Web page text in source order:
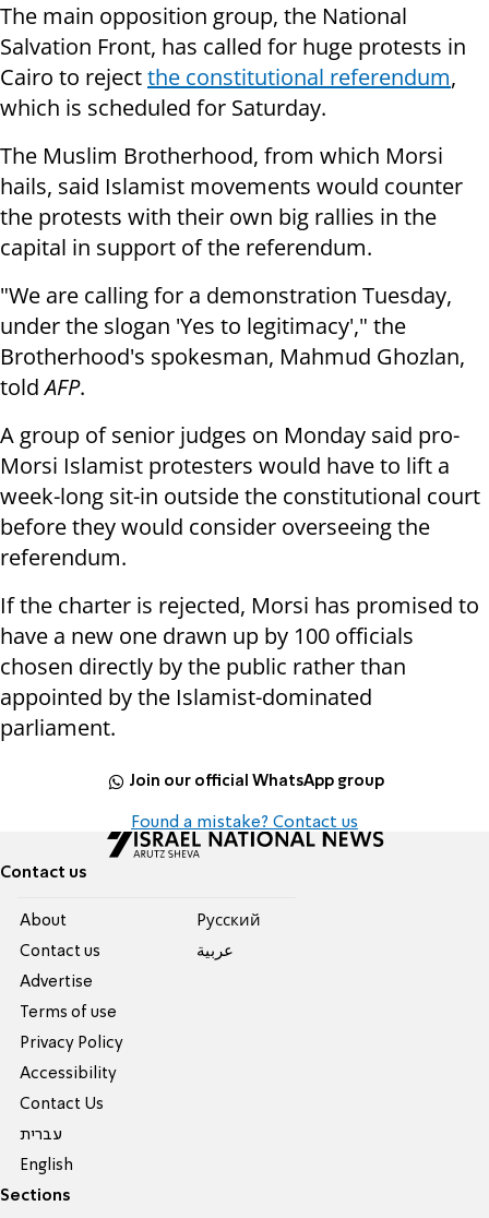
The main opposition group, the National
Salvation Front, has called for huge protests in
Cairo to rejectthe constitutional referendum,
which is scheduled for Saturday.
The Muslim Brotherhood, from which Morsi
hails, said Islamist movements would counter
the protests with their own big rallies in the
capital in support of the referendum.
"We are calling for a demonstration Tuesday,
under the slogan 'Yes to legitimacy'," the
Brotherhood's spokesman, Mahmud Ghozlan,
toldAFP.
A group of senior judges on Monday said pro-
Morsi Islamist protesters would have to lift a
week-long sit-in outside the constitutional court
before they would consider overseeing the
referendum.
If the charter is rejected, Morsi has promised to
have a new one drawn up by 100 officials
chosen directly by the public rather than
appointed by the Islamist-dominated
parliament.
Join our official WhatsApp group
Found a mistake? Contact us
Contact us
About
Contact us
Advertise
Terms of use
Privacy Policy
Accessibility
Contact Us
עברית
English
Pусский
عربية
Sections